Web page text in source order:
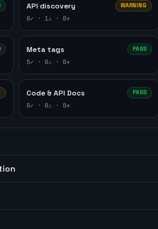
API discovery WARNING
0✓ · 1⚠ · 0✕
Meta tags PASS
5✓ · 0⚠ · 0✕
Code & API Docs PASS
0✓ · 0⚠ · 0✕